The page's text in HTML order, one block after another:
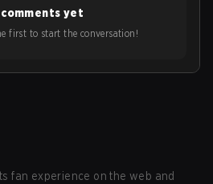
comments yet
first to start the conversation!
fan experience on the web and